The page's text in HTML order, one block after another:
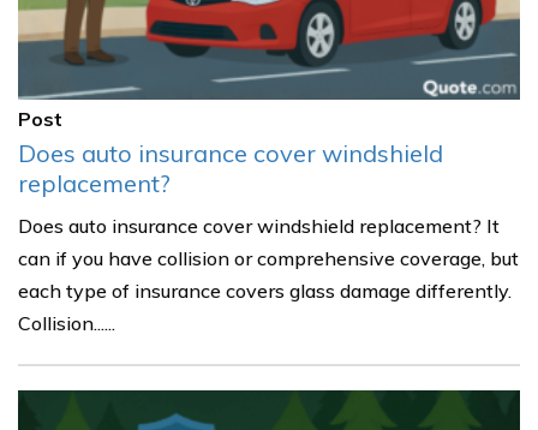
Post
Does auto insurance cover windshield
replacement?
Does auto insurance cover windshield replacement? It
can if you have collision or comprehensive coverage, but
each type of insurance covers glass damage differently.
Collision......